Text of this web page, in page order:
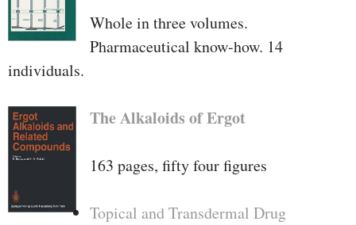
Whole in three volumes.
Pharmaceutical know-how. 14
individuals.
The Alkaloids of Ergot
163 pages, fifty four figures
Topical and Transdermal Drug